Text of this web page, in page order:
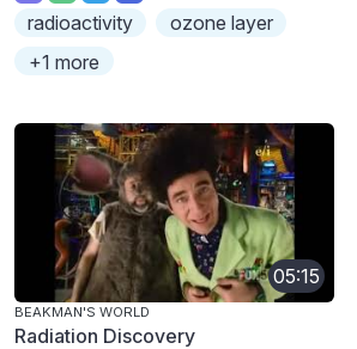
radioactivity
ozone layer
+1 more
05:15
BEAKMAN'S WORLD
Radiation Discovery